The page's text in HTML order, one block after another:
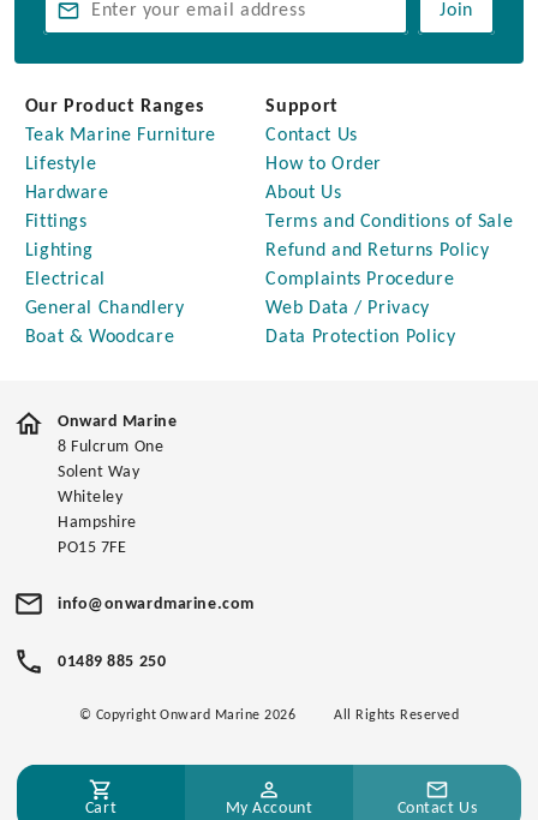
Join
Our Product Ranges
Teak Marine Furniture
Lifestyle
Hardware
Fittings
Lighting
Electrical
General Chandlery
Boat & Woodcare
Support
Contact Us
How to Order
About Us
Terms and Conditions of Sale
Refund and Returns Policy
Complaints Procedure
Web Data / Privacy
Data Protection Policy
Onward Marine
8 Fulcrum One
Solent Way
Whiteley
Hampshire
PO15 7FE
info@onwardmarine.com
01489 885 250
© Copyright Onward Marine 2026 All Rights Reserved
Cart My Account Contact Us